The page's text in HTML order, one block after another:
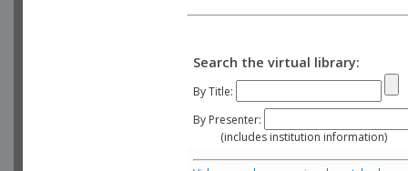
Search the virtual library:
By Title:
By Presenter:
(includes institution information)